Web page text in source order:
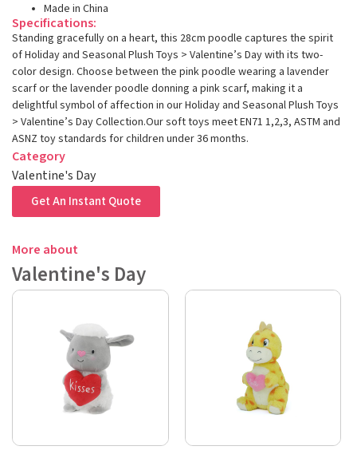
Made in China
Specifications:
Standing gracefully on a heart, this 28cm poodle captures the spirit
of Holiday and Seasonal Plush Toys > Valentine’s Day with its two-
color design. Choose between the pink poodle wearing a lavender
scarf or the lavender poodle donning a pink scarf, making it a
delightful symbol of affection in our Holiday and Seasonal Plush Toys
> Valentine’s Day Collection.Our soft toys meet EN71 1,2,3, ASTM and
ASNZ toy standards for children under 36 months.
Category
Valentine's Day
Get An Instant Quote
More about
Valentine's Day